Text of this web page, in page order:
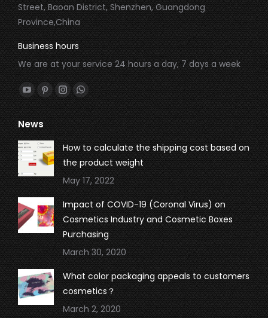
Street, Baoan District, Shenzhen, Guangdong
Province,China
Business hours
We are at your service 24 hours a day, 7 days a week
Find us on:
YouTube
page
opens
in
new
window
Pinterest
page
opens
in
new
window
Instagram
page
opens
in
new
window
Whatsapp
page
opens
in
new
window
News
How to calculate the shipping cost based on
the product weight
May 17, 2022
Impact of COVID-19 (Coronal Virus) on
Cosmetics Industry and Cosmetic Boxes
Purchasing
March 30, 2020
What color packaging appeals to customers
cosmetics？
March 2, 2020